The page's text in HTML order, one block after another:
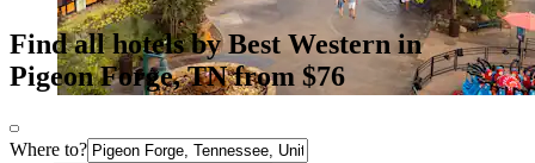
Find all hotels by Best Western in
Pigeon Forge, TN from $76
Where to?